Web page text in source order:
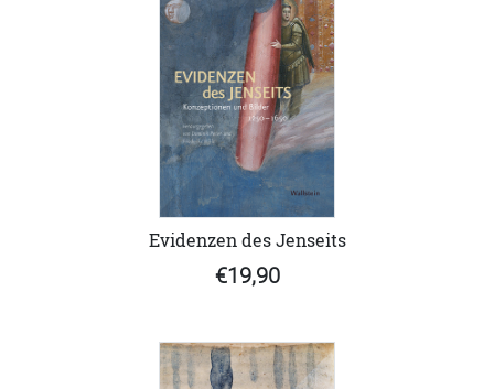
Evidenzen des Jenseits
€19,90